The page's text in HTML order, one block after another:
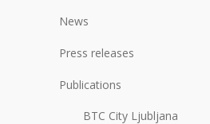
News
Press releases
Publications
BTC City Ljubljana